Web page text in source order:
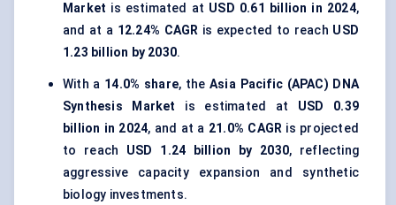
Market is estimated at USD 0.61 billion in 2024,
and at a 12.24% CAGR is expected to reach USD
1.23 billion by 2030.
With a 14.0% share, theAsia Pacific (APAC) DNA
Synthesis Market
is estimated at USD 0.39
billion in 2024, and at a 21.0% CAGR is projected
to reach USD 1.24 billion by 2030, reflecting
aggressive capacity expansion and synthetic
biology investments.